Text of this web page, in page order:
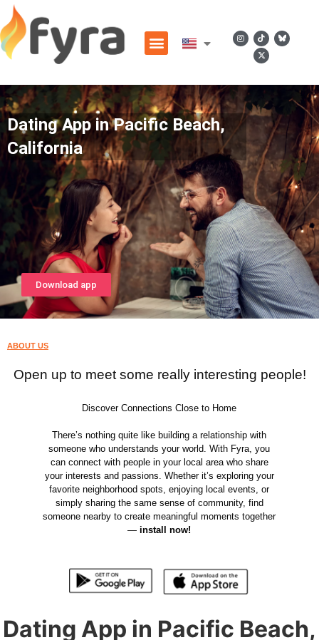
Dating App in Pacific Beach,
California
Download app
ABOUT US
Open up to meet some really interesting people!
Discover Connections Close to Home
There’s nothing quite like building a relationship with
someone who understands your world. With Fyra, you
can connect with people in your local area who share
your interests and passions. Whether it’s exploring your
favorite neighborhood spots, enjoying local events, or
simply sharing the same sense of community, find
someone nearby to create meaningful moments together
—install now!
Dating App in Pacific Beach,